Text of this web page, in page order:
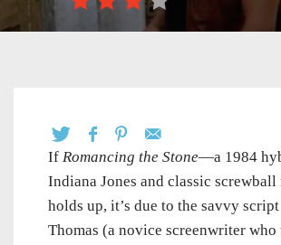
If Romancing the Stone—a 1984
Indiana Jones and classic
holds up, it’s due to the savvy
Thomas (a novice screenwriter